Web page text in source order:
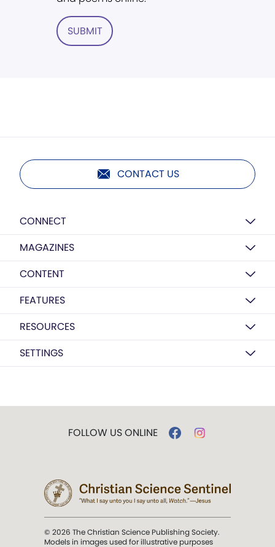
SUBMIT
CONTACT US
CONNECT
MAGAZINES
CONTENT
FEATURES
RESOURCES
SETTINGS
FOLLOW US ONLINE
© 2026 The Christian Science Publishing Society.
Models in images used for illustrative purposes